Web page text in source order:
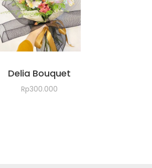
Delia Bouquet
Rp300.000